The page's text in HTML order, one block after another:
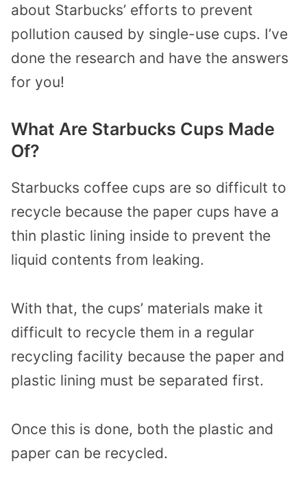
about Starbucks’ efforts to prevent
pollution caused by single-use cups. I’ve
done the research and have the answers
for you!
What Are Starbucks Cups Made
Of?
Starbucks coffee cups are so difficult to
recycle because the paper cups have a
thin plastic lining inside to prevent the
liquid contents from leaking.
With that, the cups’ materials make it
difficult to recycle them in a regular
recycling facility because the paper and
plastic lining must be separated first.
Once this is done, both the plastic and
paper can be recycled.